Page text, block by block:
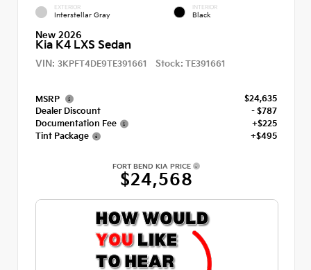
EXTERIOR
Interstellar Gray
INTERIOR
Black
New 2026
Kia K4 LXS Sedan
VIN: 3KPFT4DE9TE391661 Stock: TE391661
MSRP
$24,635
Dealer Discount
- $787
Documentation Fee
+$225
Tint Package
+$495
FORT BEND KIA PRICE
$24,568